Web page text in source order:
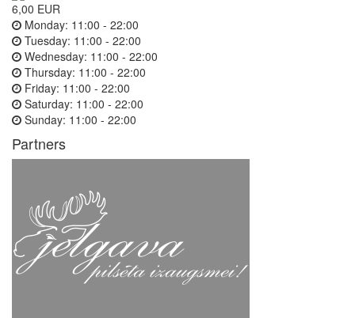
6,00 EUR
Monday: 11:00 - 22:00
Tuesday: 11:00 - 22:00
Wednesday: 11:00 - 22:00
Thursday: 11:00 - 22:00
Friday: 11:00 - 22:00
Saturday: 11:00 - 22:00
Sunday: 11:00 - 22:00
Partners